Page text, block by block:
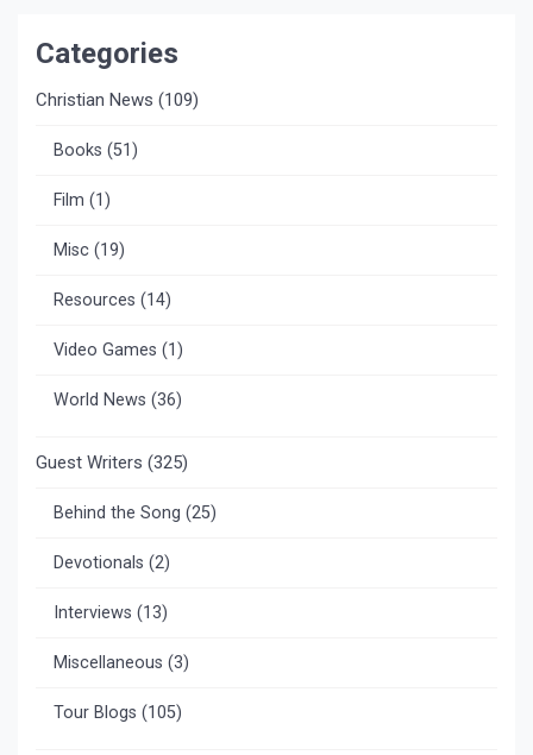
Categories
Christian News (109)
Books (51)
Film (1)
Misc (19)
Resources (14)
Video Games (1)
World News (36)
Guest Writers (325)
Behind the Song (25)
Devotionals (2)
Interviews (13)
Miscellaneous (3)
Tour Blogs (105)